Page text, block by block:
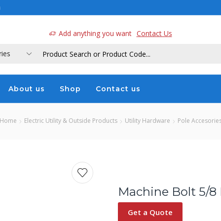
Add anything you want Contact Us
About us Shop Contact us
Home Electric Utility & Outside Products Utility Hardware Pole
Machine Bolt 5/8
Get a Quote